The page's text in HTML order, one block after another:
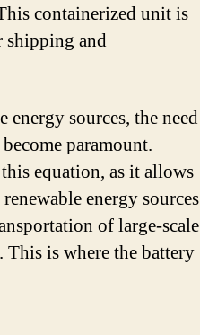
containerized unit is
shipping and
sources, the need
paramount.
equation, as it allows
energy sources
of large-scale
This is where the battery